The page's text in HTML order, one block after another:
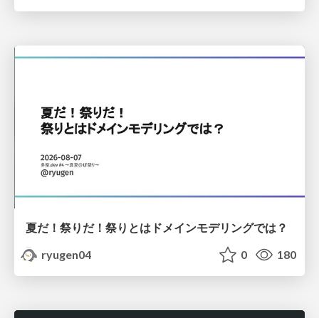
夏だ！祭りだ！祭りとはドメインモデリングでは？
ryugen04
0 180